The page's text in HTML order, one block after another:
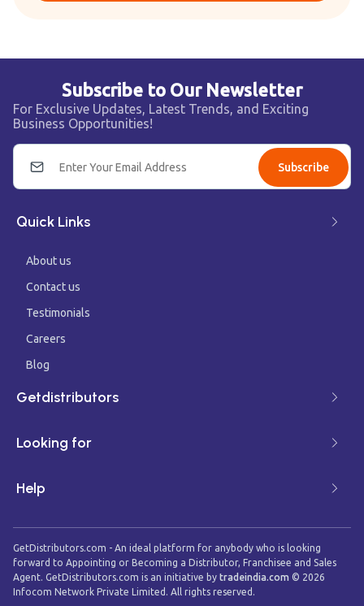
Subscribe to Our Newsletter
For Exclusive Updates, Latest Trends, and Exciting
Business Opportunities!
Subscribe
Quick Links
About us
Contact us
Testimonials
Careers
Blog
Getdistributors
Looking for
Help
GetDistributors.com - An ideal platform for anybody who is looking
forward to Appointing or Becoming a Distributor, Franchisee and Sales
Agent. GetDistributors.com is an initiative by tradeindia.com © 2026
Infocom Network Private Limited. All rights reserved.